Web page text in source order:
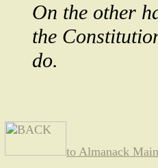
On the other
the
do.
to Almanack